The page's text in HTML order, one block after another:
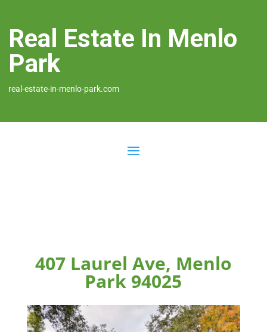
Real Estate In Menlo
Park
real-estate-in-menlo-park.com
407 Laurel Ave, Menlo
Park 94025